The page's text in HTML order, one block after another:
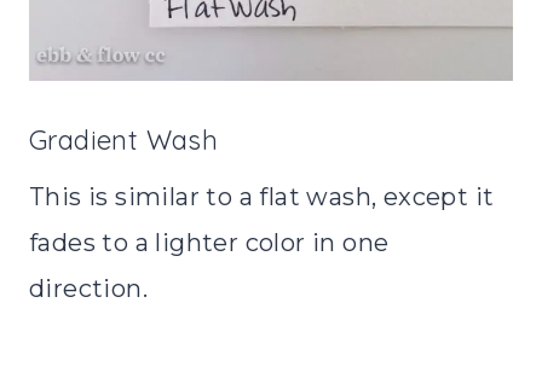
Gradient Wash
This is similar to a flat wash, except it
fades to a lighter color in one
direction.